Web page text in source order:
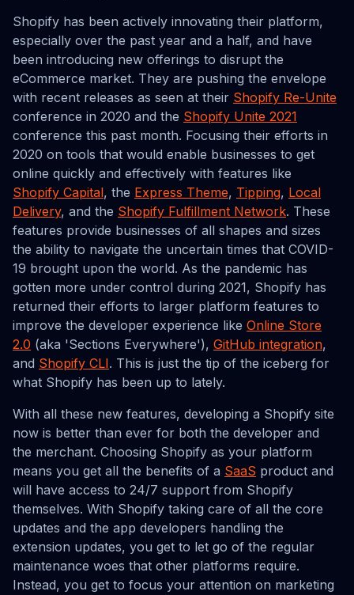
Shopify has been actively innovating their platform,
especially over the past year and a half, and have
been introducing new offerings to disrupt the
eCommerce market. They are pushing the envelope
with recent releases as seen at their Shopify Re-Unite
conference in 2020 and the Shopify Unite 2021
conference this past month. Focusing their efforts in
2020 on tools that would enable businesses to get
online quickly and effectively with features like
Shopify Capital, the Express Theme, Tipping, Local
Delivery, and the Shopify Fulfillment Network. These
features provide businesses of all shapes and sizes
the ability to navigate the uncertain times that COVID-
19 brought upon the world. As the pandemic has
gotten more under control during 2021, Shopify has
returned their efforts to larger platform features to
improve the developer experience like Online Store
2.0 (aka 'Sections Everywhere'), GitHub integration,
and Shopify CLI. This is just the tip of the iceberg for
what Shopify has been up to lately.
With all these new features, developing a Shopify site
now is better than ever for both the developer and
the merchant. Choosing Shopify as your platform
means you get all the benefits of a SaaS product and
will have access to 24/7 support from Shopify
themselves. With Shopify taking care of all the core
updates and the app developers handling the
extension updates, you get to let go of the regular
maintenance woes that other platforms require.
Instead, you get to focus your attention on marketing